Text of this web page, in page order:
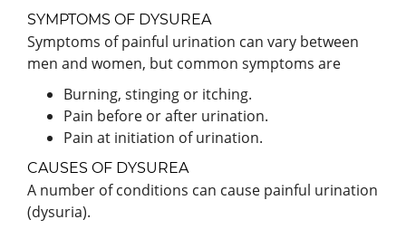
SYMPTOMS OF DYSUREA
Symptoms of painful urination can vary between
men and women, but common symptoms are
Burning, stinging or itching.
Pain before or after urination.
Pain at initiation of urination.
CAUSES OF DYSUREA
A number of conditions can cause painful urination
(dysuria).